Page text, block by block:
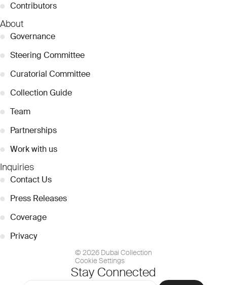
● Contributors
About
● Governance
● Steering Committee
● Curatorial Committee
● Collection Guide
● Team
● Partnerships
● Work with us
Inquiries
● Contact Us
● Press Releases
● Coverage
● Privacy
© 2026 Dubai Collection
Cookie Settings
Stay Connected